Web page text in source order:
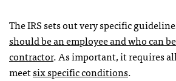
The IRS sets out very specific
should be an employee and who can
contractor. As important, it requires
meetsix specific conditions.